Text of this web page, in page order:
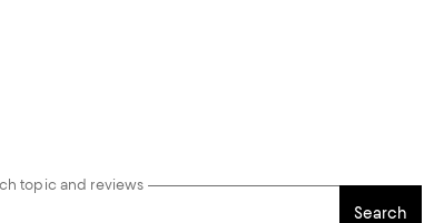
topic and reviews
Search